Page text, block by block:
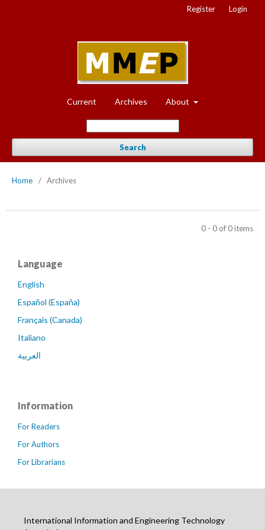
Current Archives About
Search
Register Login
Home / Archives
0 - 0 of 0 items
Language
English
Español (España)
Français (Canada)
Italiano
العربية
Information
For Readers
For Authors
For Librarians
International Information and Engineering Technology